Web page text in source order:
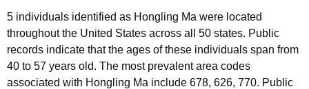
5 individuals identified as Hongling Ma were located
throughout the United States across all 50 states. Public
records indicate that the ages of these individuals span from
40 to 57 years old. The most prevalent area codes
associated with Hongling Ma include 678, 626, 770. Public